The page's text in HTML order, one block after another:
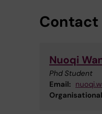
Contact
Nuoqi
Phd Student
Email: